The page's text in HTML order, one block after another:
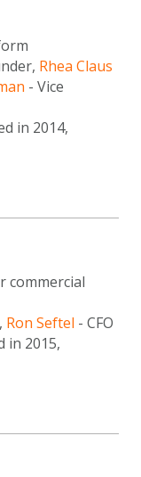
Rhea Claus
- Vice
in 2014,
commercial
Ron Seftel - CFO
in 2015,